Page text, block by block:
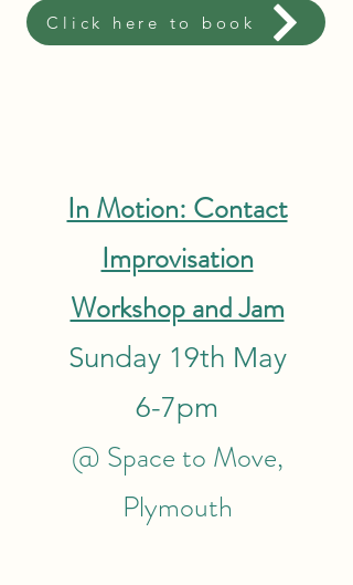
Click here to book
In Motion: Contact
Improvisation
Workshop and Jam
Sunday 19th May
6-7pm
@ Space to Move,
Plymouth